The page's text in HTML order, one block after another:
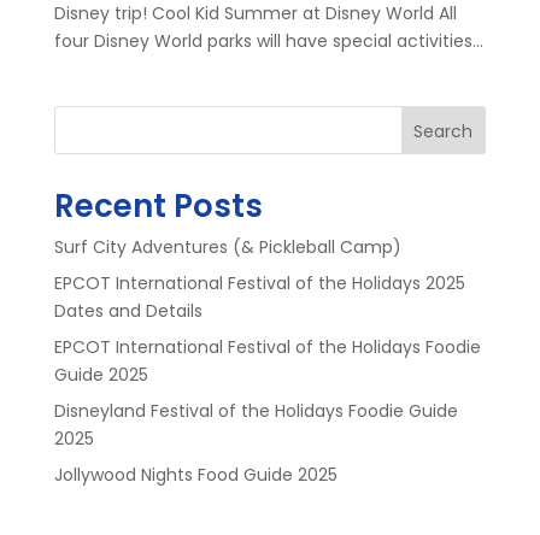
Disney trip! Cool Kid Summer at Disney World All
four Disney World parks will have special activities...
Search
Recent Posts
Surf City Adventures (& Pickleball Camp)
EPCOT International Festival of the Holidays 2025
Dates and Details
EPCOT International Festival of the Holidays Foodie
Guide 2025
Disneyland Festival of the Holidays Foodie Guide
2025
Jollywood Nights Food Guide 2025